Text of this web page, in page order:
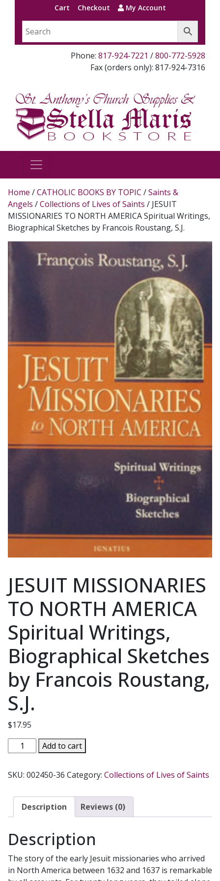
Cart Checkout My Account
Phone: 817-924-7221 /800-772-5928
Fax (orders only): 817-924-7316
Home /CATHOLIC BOOKS BY TOPIC /Saints &
Angels /Collections of Lives of Saints / JESUIT
MISSIONARIES TO NORTH AMERICA Spiritual Writings,
Biographical Sketches by Francois Roustang, S.J.
JESUIT MISSIONARIES
TO NORTH AMERICA
Spiritual Writings,
Biographical Sketches
by Francois Roustang,
S.J.
$17.95
JESUIT
MISSIONARIES
NORTH
Spiritual
Writings,
Sketches
Francois
Roustang,
Add to cart
SKU: 002450-36 Category: Collections of Lives of Saints
Description Reviews (0)
Description
The story of the early Jesuit missionaries who arrived
in North America between 1632 and 1637 is remarkable